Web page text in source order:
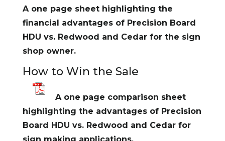
A one page sheet highlighting the
financial advantages of Precision Board
HDU vs. Redwood and Cedar for the sign
shop owner.
How to Win the Sale
A one page comparison sheet
highlighting the advantages of Precision
Board HDU vs. Redwood and Cedar for